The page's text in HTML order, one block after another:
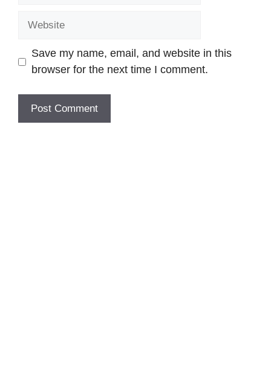
Save my name, email, and website in this
browser for the next time I comment.